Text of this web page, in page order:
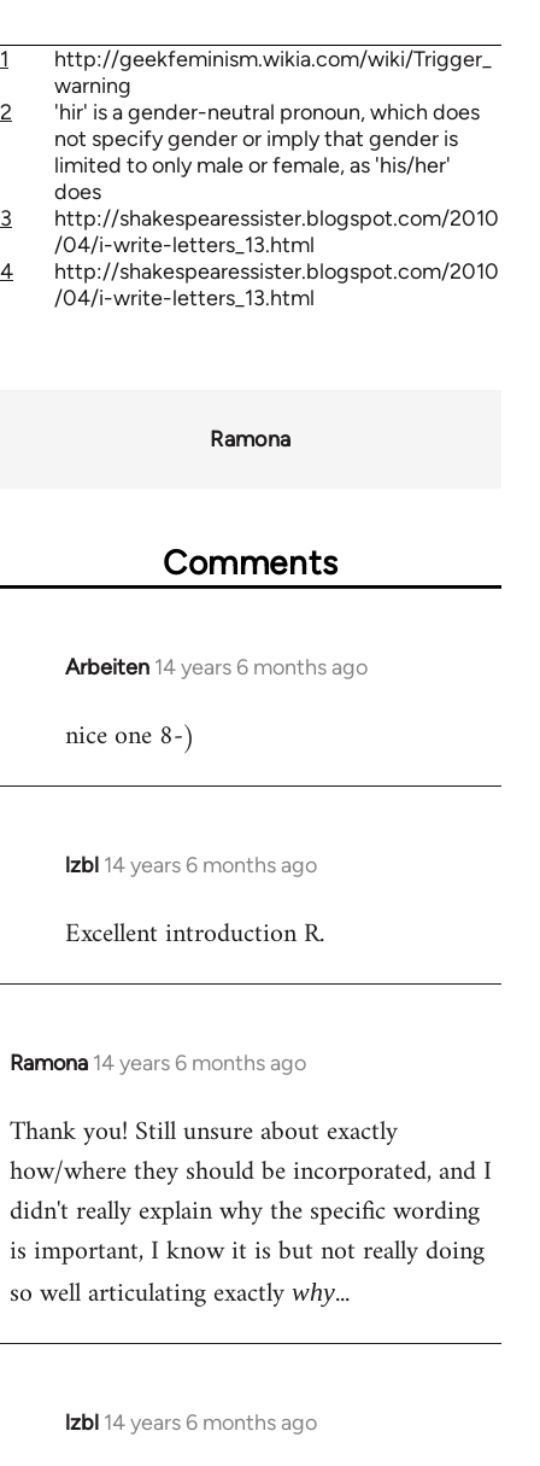
1
http://geekfeminism.wikia.com/wiki/Trigger_
warning
2
'hir' is a gender-neutral pronoun, which does
not specify gender or imply that gender is
limited to only male or female, as 'his/her'
does
3
http://shakespearessister.blogspot.com/2010
/04/i-write-letters_13.html
4
http://shakespearessister.blogspot.com/2010
/04/i-write-letters_13.html
Ramona
Comments
Arbeiten 14 years 6 months ago
In
to
nice one 8-)
lzbl 14 years 6 months ago
In
to
Excellent introduction R.
Ramona 14 years 6 months ago
In
to
Welcome
libcom.org
Thank you! Still unsure about exactly
how/where they should be incorporated, and I
didn't really explain why the specific wording
is important, I know it is but not really doing
so well articulating exactly why...
lzbl 14 years 6 months ago
In